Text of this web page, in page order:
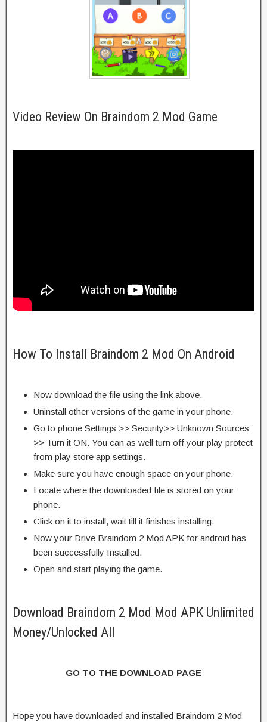
Video Review On Braindom 2 Mod Game
How To Install Braindom 2 Mod On Android
Now download the file using the link above.
Uninstall other versions of the game in your phone.
Go to phone Settings >> Security>> Unknown Sources
>> Turn it ON. You can as well turn off your play protect
from play store app settings.
Make sure you have enough space on your phone.
Locate where the downloaded file is stored on your
phone.
Click on it to install, wait till it finishes installing.
Now your Drive Braindom 2 Mod APK for android has
been successfully Installed.
Open and start playing the game.
Download Braindom 2 Mod Mod APK Unlimited
Money/Unlocked All
GO TO THE DOWNLOAD PAGE
Hope you have downloaded and installed Braindom 2 Mod